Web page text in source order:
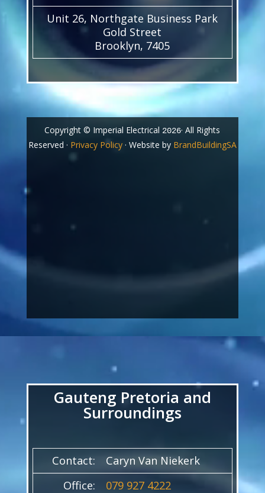
Unit 26, Northgate Business Park
Gold Street
Brooklyn, 7405
Copyright © Imperial Electrical 2026· All Rights
Reserved · Privacy Policy· Website by BrandBuildingSA
Gauteng Pretoria and
Surroundings
Contact:
Caryn Van Niekerk
Office:
079 927 4222